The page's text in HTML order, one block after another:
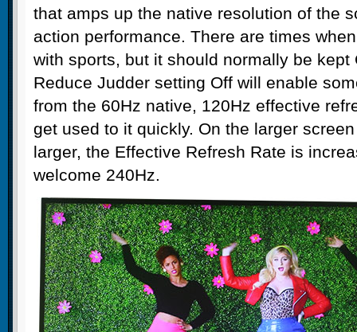
that amps up the native resolution of the
action performance. There are times
with sports, but it should normally be kept
Reduce Judder setting Off will enable
from the 60Hz native, 120Hz effective
get used to it quickly. On the larger
larger, the Effective Refresh Rate is
welcome 240Hz.